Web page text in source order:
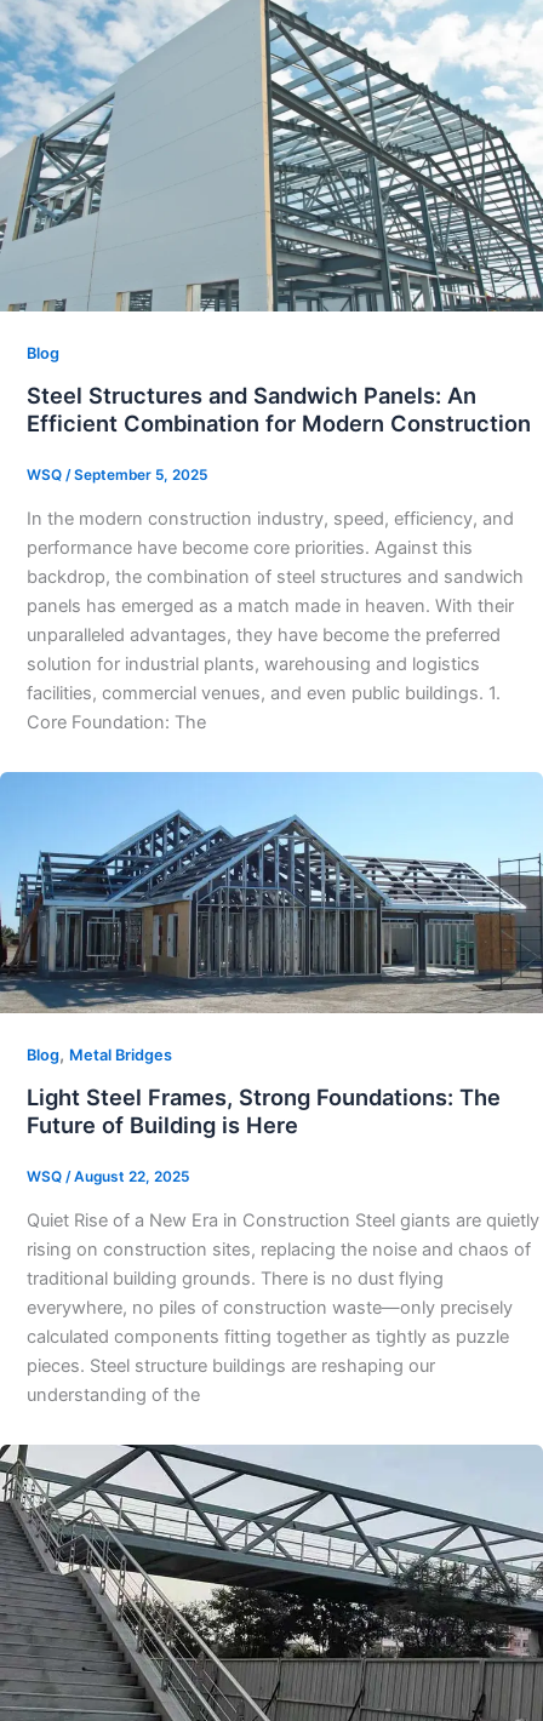
Blog
Steel Structures and Sandwich Panels: An
Efficient Combination for Modern Construction
WSQ /September 5, 2025
In the modern construction industry, speed, efficiency, and
performance have become core priorities. Against this
backdrop, the combination of steel structures and sandwich
panels has emerged as a match made in heaven. With their
unparalleled advantages, they have become the preferred
solution for industrial plants, warehousing and logistics
facilities, commercial venues, and even public buildings. 1.
Core Foundation: The
Blog, Metal Bridges
Light Steel Frames, Strong Foundations: The
Future of Building is Here
WSQ /August 22, 2025
Quiet Rise of a New Era in Construction Steel giants are quietly
rising on construction sites, replacing the noise and chaos of
traditional building grounds. There is no dust flying
everywhere, no piles of construction waste—only precisely
calculated components fitting together as tightly as puzzle
pieces. Steel structure buildings are reshaping our
understanding of the